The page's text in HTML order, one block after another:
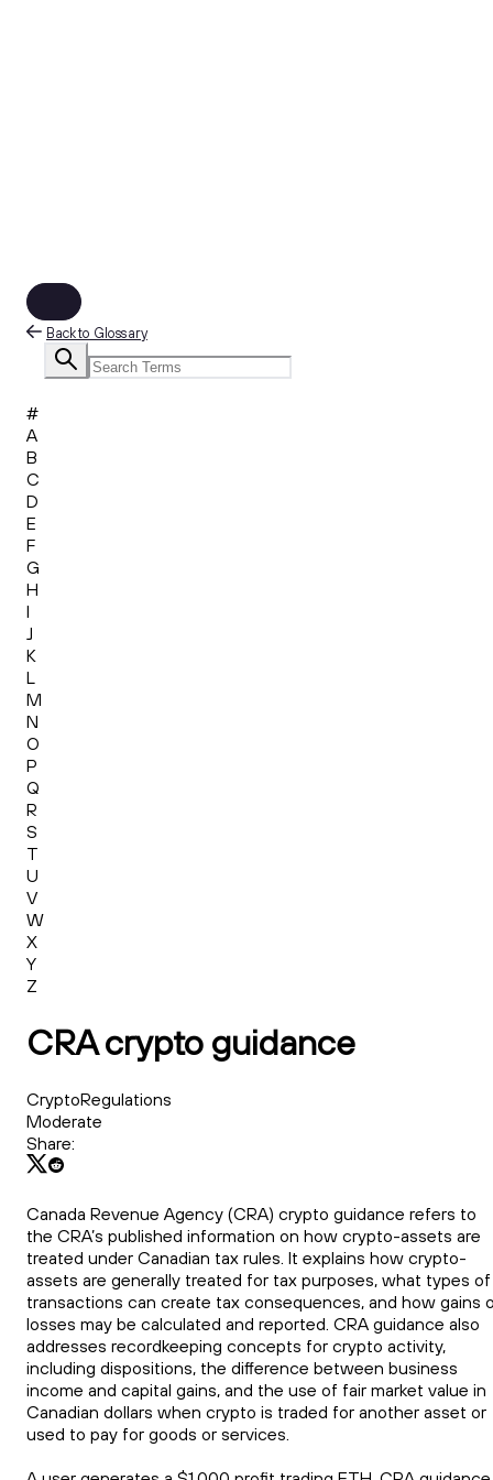
Back to Glossary
#
A
B
C
D
E
F
G
H
I
J
K
L
M
N
O
P
Q
R
S
T
U
V
W
X
Y
Z
CRA crypto guidance
CryptoRegulations
Moderate
Share:
Canada Revenue Agency (CRA) crypto guidance refers to
the CRA’s published information on how crypto-assets are
treated under Canadian tax rules. It explains how crypto-
assets are generally treated for tax purposes, what types of
transactions can create tax consequences, and how gains
losses may be calculated and reported. CRA guidance also
addresses recordkeeping concepts for crypto activity,
including dispositions, the difference between business
income and capital gains, and the use of fair market value in
Canadian dollars when crypto is traded for another asset or
used to pay for goods or services.